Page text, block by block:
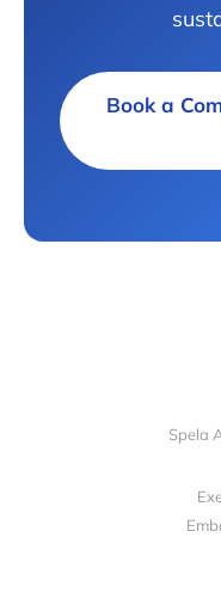
Book a
Spela